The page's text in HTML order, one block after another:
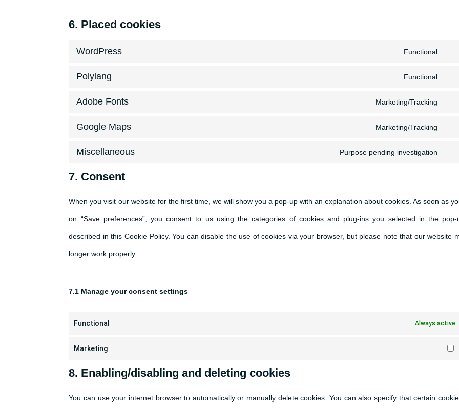
6. Placed cookies
WordPress
Functional
Polylang
Functional
Adobe Fonts
Marketing/Tracking
Google Maps
Marketing/Tracking
Miscellaneous
Purpose pending investigation
7. Consent
When you visit our website for the first time, we will show you a pop-up with an explanation about cookies. As soon as
on “Save preferences”, you consent to us using the categories of cookies and plug-ins you selected in the pop-
described in this Cookie Policy. You can disable the use of cookies via your browser, but please note that our website
longer work properly.
7.1 Manage your consent settings
Functional Always active
Marketing
8. Enabling/disabling and deleting cookies
You can use your internet browser to automatically or manually delete cookies. You can also specify that certain